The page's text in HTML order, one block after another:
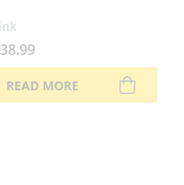
38.99
READ MORE